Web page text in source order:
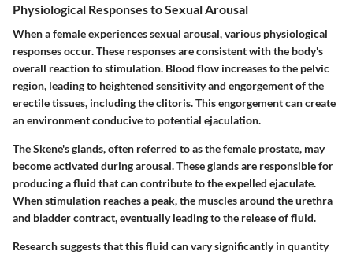
Physiological Responses to Sexual Arousal
When a female experiences sexual arousal, various physiological
responses occur. These responses are consistent with the body's
overall reaction to stimulation. Blood flow increases to the pelvic
region, leading to heightened sensitivity and engorgement of the
erectile tissues, including the clitoris. This engorgement can create
an environment conducive to potential ejaculation.
The Skene's glands, often referred to as the female prostate, may
become activated during arousal. These glands are responsible for
producing a fluid that can contribute to the expelled ejaculate.
When stimulation reaches a peak, the muscles around the urethra
and bladder contract, eventually leading to the release of fluid.
Research suggests that this fluid can vary significantly in quantity